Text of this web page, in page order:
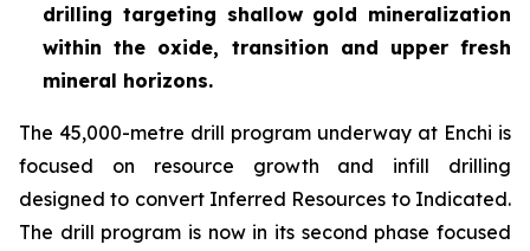
drilling targeting shallow gold mineralization
within the oxide, transition and upper fresh
mineral horizons.
The 45,000-metre drill program underway at Enchi is
focused on resource growth and infill drilling
designed to convert Inferred Resources to Indicated.
The drill program is now in its second phase focused